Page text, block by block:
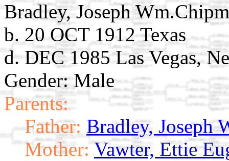
Bradley, Joseph
b. 20 OCT 1912 Texas
d. DEC 1985 Las Vegas,
Gender: Male
Parents:
Father: Bradley, Joseph
Mother: Vawter, Ettie